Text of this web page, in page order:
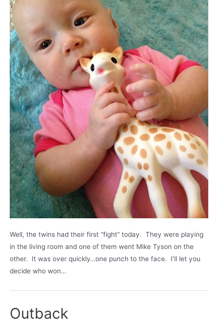
Well, the twins had their first “fight” today. They were playing
in the living room and one of them went Mike Tyson on the
other. It was over quickly…one punch to the face. I’ll let you
decide who won…
Outback